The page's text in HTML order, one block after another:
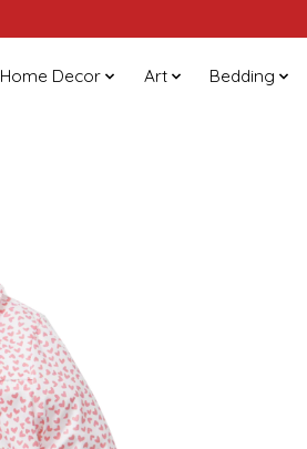
Home Decor Art Bedding